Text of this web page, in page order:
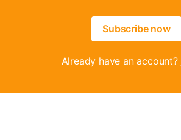
Subscribe now
Already have an account?